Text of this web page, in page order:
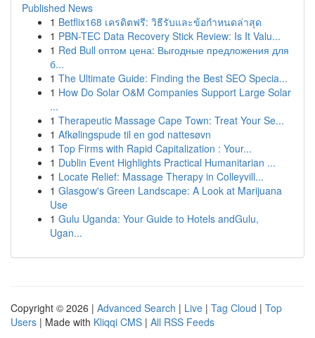
Published News
1 Betflix168 เครดิตฟรี: วิธีรับและข้อกำหนดล่าสุด
1 PBN-TEC Data Recovery Stick Review: Is It Valu...
1 Red Bull оптом цена: Выгодные предложения для
б...
1 The Ultimate Guide: Finding the Best SEO Specia...
1 How Do Solar O&M Companies Support Large Solar
...
1 Therapeutic Massage Cape Town: Treat Your Se...
1 Afkølingspude til en god nattesøvn
1 Top Firms with Rapid Capitalization : Your...
1 Dublin Event Highlights Practical Humanitarian ...
1 Locate Relief: Massage Therapy in Colleyvill...
1 Glasgow's Green Landscape: A Look at Marijuana
Use
1 Gulu Uganda: Your Guide to Hotels andGulu,
Ugan...
Copyright © 2026 | Advanced Search | Live | Tag Cloud | Top
Users | Made with Kliqqi CMS | All RSS Feeds